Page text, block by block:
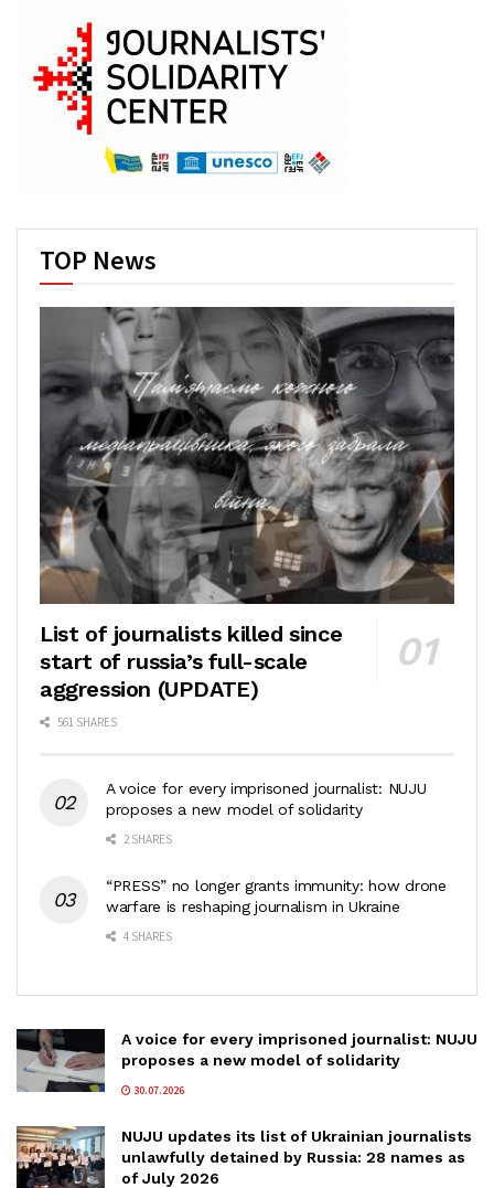
TOP News
List of journalists killed since
start of russia’s full-scale
aggression (UPDATE)
561 SHARES
A voice for every imprisoned journalist: NUJU
proposes a new model of solidarity
2 SHARES
“PRESS” no longer grants immunity: how drone
warfare is reshaping journalism in Ukraine
4 SHARES
A voice for every imprisoned journalist: NUJU
proposes a new model of solidarity
30.07.2026
NUJU updates its list of Ukrainian journalists
unlawfully detained by Russia: 28 names as
of July 2026